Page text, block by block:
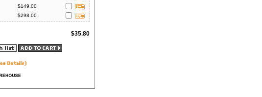
$149.00
$298.00
$35.80